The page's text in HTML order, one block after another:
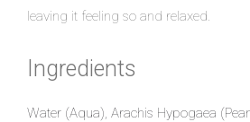
leaving it feeling so and relaxed.
Ingredients
Water (Aqua), Arachis Hypogaea